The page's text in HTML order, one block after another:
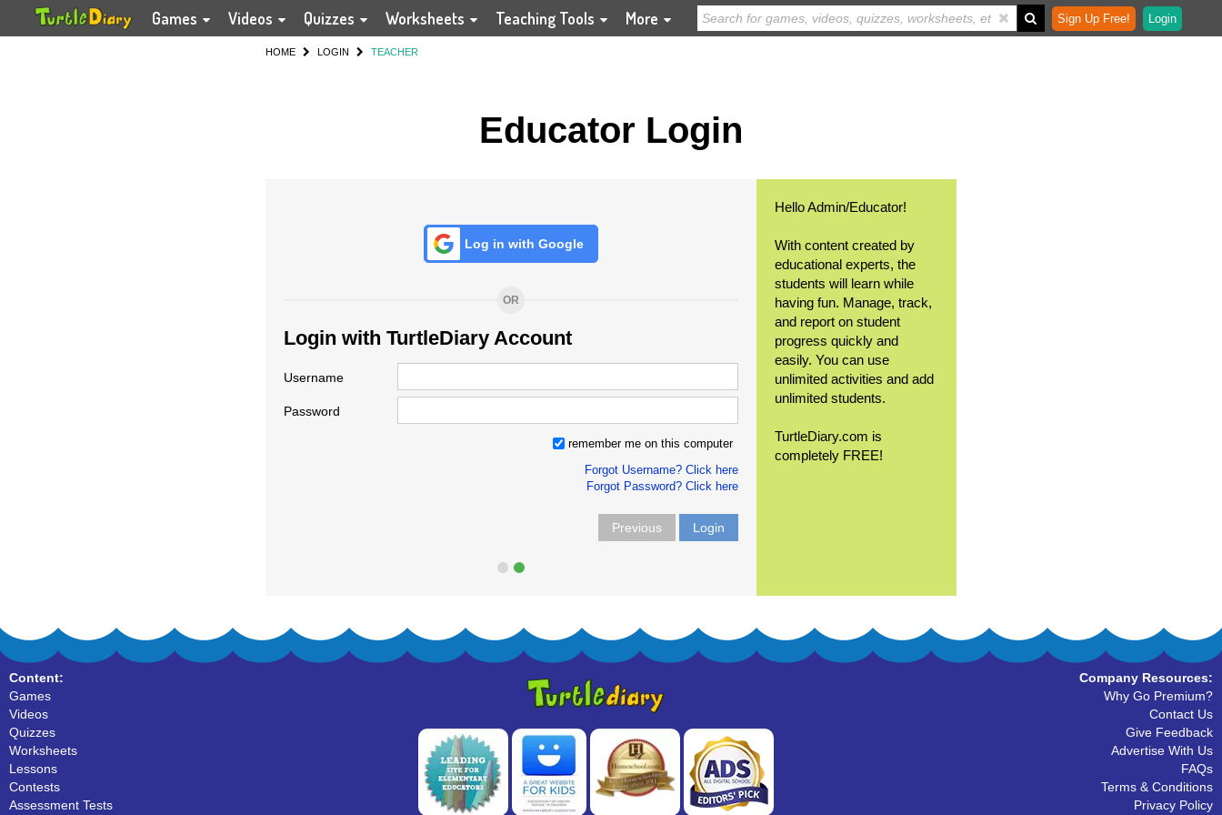
Games Videos Quizzes Worksheets Teaching Tools More Sign Up Free! Login
HOME LOGIN TEACHER
Educator Login
Log in with Google
OR
Login with TurtleDiary Account
Username
Password
remember me on this computer
Forgot Username? Click here
Forgot Password? Click here
Previous Login
Hello Admin/Educator!
With content created by
educational experts, the
students will learn while
having fun. Manage, track,
and report on student
progress quickly and
easily. You can use
unlimited activities and add
unlimited students.
TurtleDiary.com is
completely FREE!
Content:
Games
Videos
Quizzes
Worksheets
Lessons
Contests
Assessment Tests
Company Resources:
Why Go Premium?
Contact Us
Give Feedback
Advertise With Us
FAQs
Terms & Conditions
Privacy Policy